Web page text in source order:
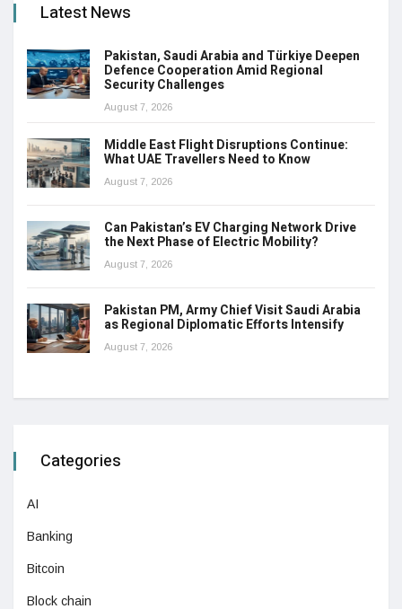
Latest News
Pakistan, Saudi Arabia and Türkiye Deepen
Defence Cooperation Amid Regional
Security Challenges
August 7, 2026
Middle East Flight Disruptions Continue:
What UAE Travellers Need to Know
August 7, 2026
Can Pakistan’s EV Charging Network Drive
the Next Phase of Electric Mobility?
August 7, 2026
Pakistan PM, Army Chief Visit Saudi Arabia
as Regional Diplomatic Efforts Intensify
August 7, 2026
Categories
AI
Banking
Bitcoin
Block chain